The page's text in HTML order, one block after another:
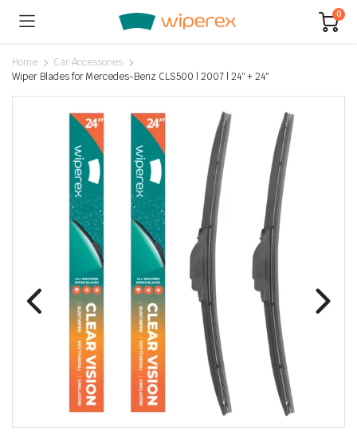
0
Home
Car Accessories
Wiper Blades for Mercedes-Benz CLS500 | 2007 | 24″ + 24″